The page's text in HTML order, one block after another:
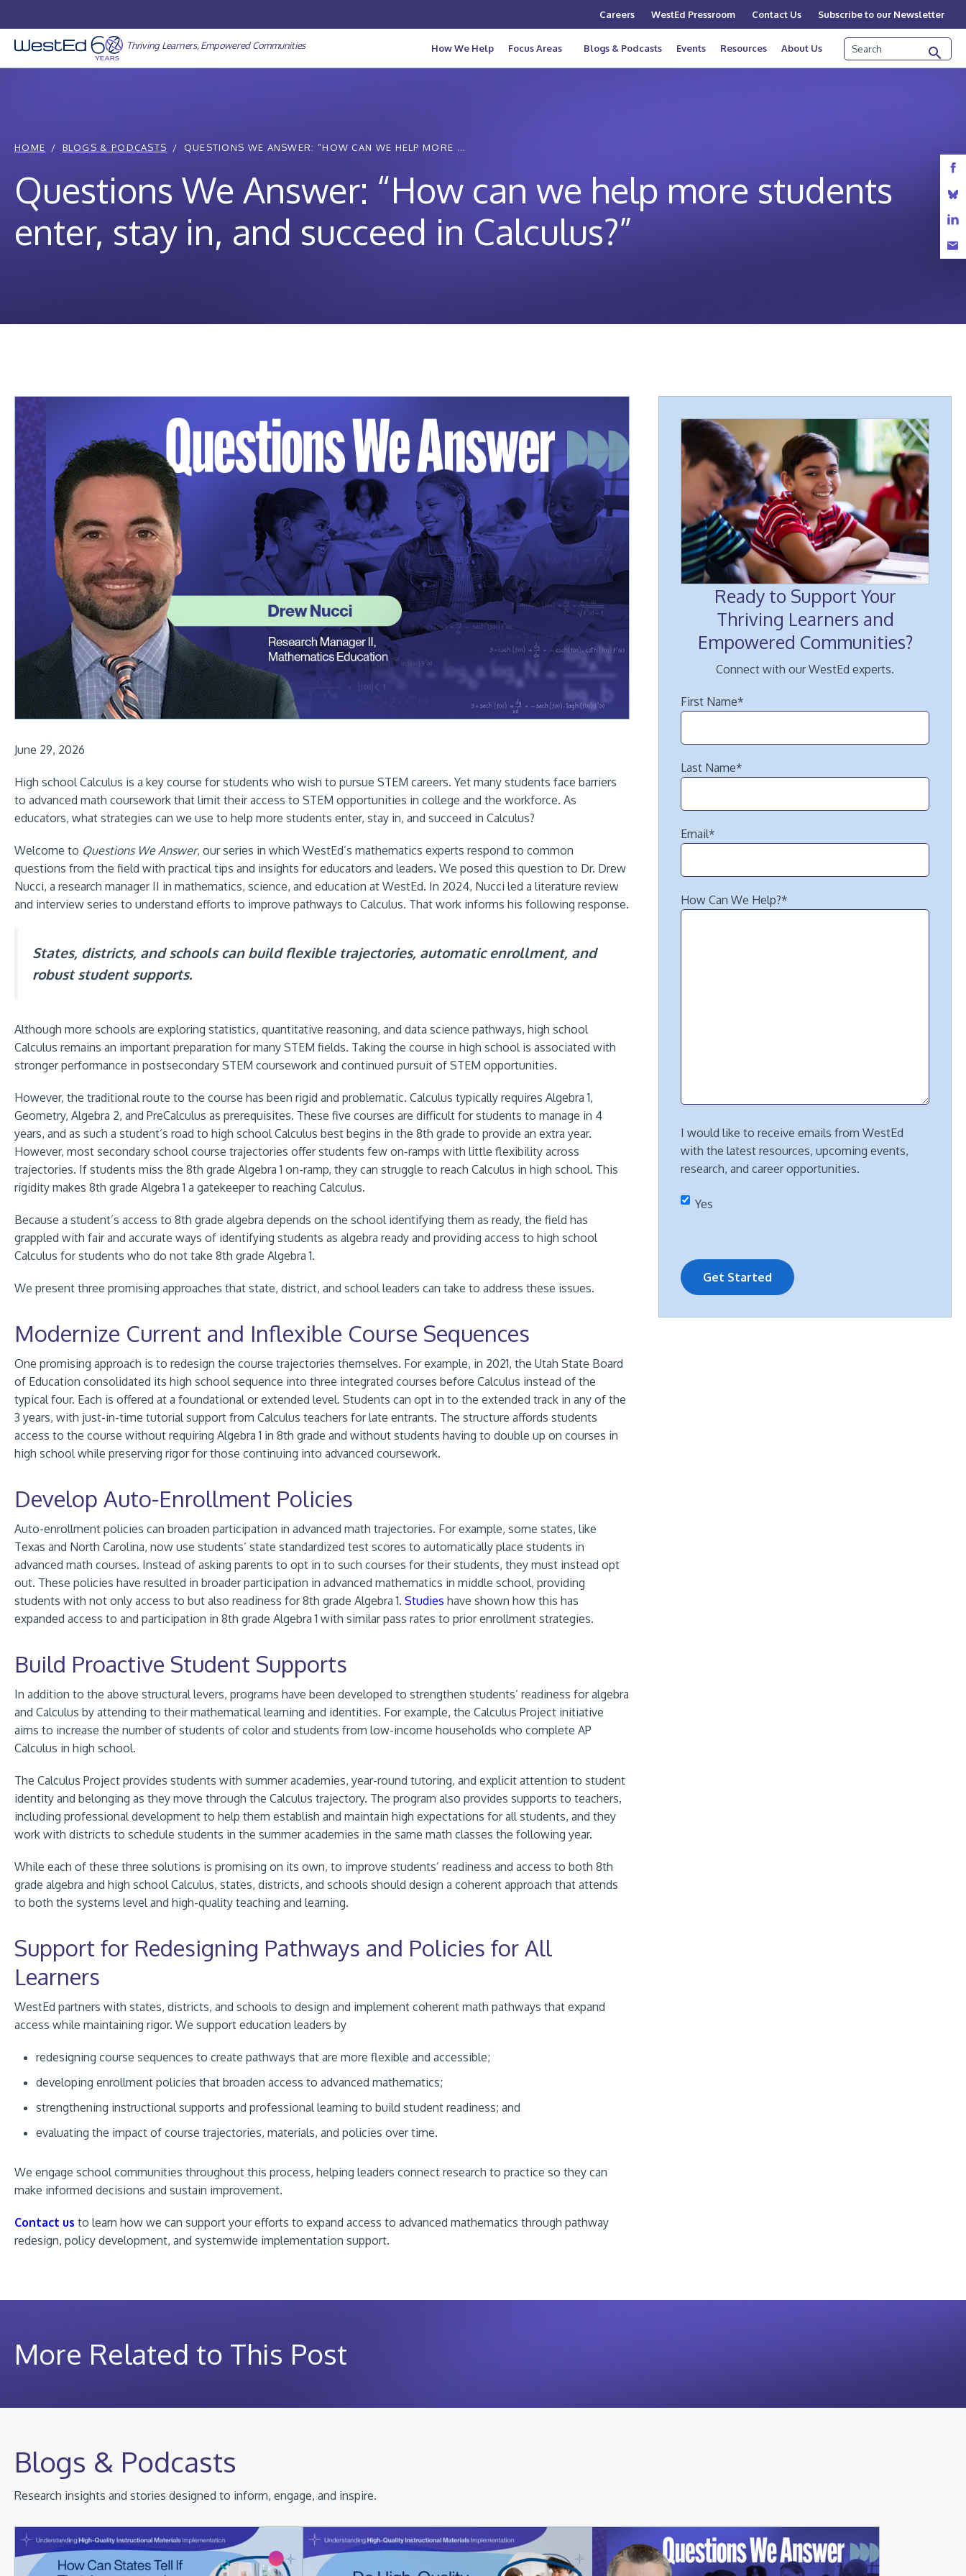
to
content
Careers WestEd Pressroom Contact Us Subscribe to our Newsletter
Thriving Learners, Empowered Communities How We Help Focus Areas Blogs & Podcasts Events Resources About Us Search
HOME BLOGS & PODCASTS QUESTIONS WE ANSWER: “HOW CAN WE HELP MORE ...
Questions We Answer: “How can we help more students
enter, stay in, and succeed in Calculus?”
June 29, 2026
High school Calculus is a key course for students who wish to pursue STEM careers. Yet many students face barriers
to advanced math coursework that limit their access to STEM opportunities in college and the workforce. As
educators, what strategies can we use to help more students enter, stay in, and succeed in Calculus?
Welcome to Questions We Answer, our series in which WestEd’s mathematics experts respond to common
questions from the field with practical tips and insights for educators and leaders. We posed this question to Dr. Drew
Nucci, a research manager II in mathematics, science, and education at WestEd. In 2024, Nucci led a literature review
and interview series to understand efforts to improve pathways to Calculus. That work informs his following response.
States, districts, and schools can build flexible trajectories, automatic enrollment, and
robust student supports.
Although more schools are exploring statistics, quantitative reasoning, and data science pathways, high school
Calculus remains an important preparation for many STEM fields. Taking the course in high school is associated with
stronger performance in postsecondary STEM coursework and continued pursuit of STEM opportunities.
However, the traditional route to the course has been rigid and problematic. Calculus typically requires Algebra 1,
Geometry, Algebra 2, and PreCalculus as prerequisites. These five courses are difficult for students to manage in 4
years, and as such a student’s road to high school Calculus best begins in the 8th grade to provide an extra year.
However, most secondary school course trajectories offer students few on-ramps with little flexibility across
trajectories. If students miss the 8th grade Algebra 1 on-ramp, they can struggle to reach Calculus in high school. This
rigidity makes 8th grade Algebra 1 a gatekeeper to reaching Calculus.
Because a student’s access to 8th grade algebra depends on the school identifying them as ready, the field has
grappled with fair and accurate ways of identifying students as algebra ready and providing access to high school
Calculus for students who do not take 8th grade Algebra 1.
We present three promising approaches that state, district, and school leaders can take to address these issues.
Modernize Current and Inflexible Course Sequences
One promising approach is to redesign the course trajectories themselves. For example, in 2021, the Utah State Board
of Education consolidated its high school sequence into three integrated courses before Calculus instead of the
typical four. Each is offered at a foundational or extended level. Students can opt in to the extended track in any of the
3 years, with just-in-time tutorial support from Calculus teachers for late entrants. The structure affords students
access to the course without requiring Algebra 1 in 8th grade and without students having to double up on courses in
high school while preserving rigor for those continuing into advanced coursework.
Develop Auto-Enrollment Policies
Auto-enrollment policies can broaden participation in advanced math trajectories. For example, some states, like
Texas and North Carolina, now use students’ state standardized test scores to automatically place students in
advanced math courses. Instead of asking parents to opt in to such courses for their students, they must instead opt
out. These policies have resulted in broader participation in advanced mathematics in middle school, providing
students with not only access to but also readiness for 8th grade Algebra 1. Studies have shown how this has
expanded access to and participation in 8th grade Algebra 1 with similar pass rates to prior enrollment strategies.
Build Proactive Student Supports
In addition to the above structural levers, programs have been developed to strengthen students’ readiness for algebra
and Calculus by attending to their mathematical learning and identities. For example, the Calculus Project initiative
aims to increase the number of students of color and students from low-income households who complete AP
Calculus in high school.
The Calculus Project provides students with summer academies, year-round tutoring, and explicit attention to student
identity and belonging as they move through the Calculus trajectory. The program also provides supports to teachers,
including professional development to help them establish and maintain high expectations for all students, and they
work with districts to schedule students in the summer academies in the same math classes the following year.
While each of these three solutions is promising on its own, to improve students’ readiness and access to both 8th
grade algebra and high school Calculus, states, districts, and schools should design a coherent approach that attends
to both the systems level and high-quality teaching and learning.
Support for Redesigning Pathways and Policies for All
Learners
WestEd partners with states, districts, and schools to design and implement coherent math pathways that expand
access while maintaining rigor. We support education leaders by
redesigning course sequences to create pathways that are more flexible and accessible;
developing enrollment policies that broaden access to advanced mathematics;
strengthening instructional supports and professional learning to build student readiness; and
evaluating the impact of course trajectories, materials, and policies over time.
We engage school communities throughout this process, helping leaders connect research to practice so they can
make informed decisions and sustain improvement.
Contact us to learn how we can support your efforts to expand access to advanced mathematics through pathway
redesign, policy development, and systemwide implementation support.
Ready to Support Your
Thriving Learners and
Empowered Communities?
Connect with our WestEd experts.
First Name*
Last Name*
Email*
How Can We Help?*
I would like to receive emails from WestEd
with the latest resources, upcoming events,
research, and career opportunities.
Yes
Get Started
More Related to This Post
Blogs & Podcasts
Research insights and stories designed to inform, engage, and inspire.